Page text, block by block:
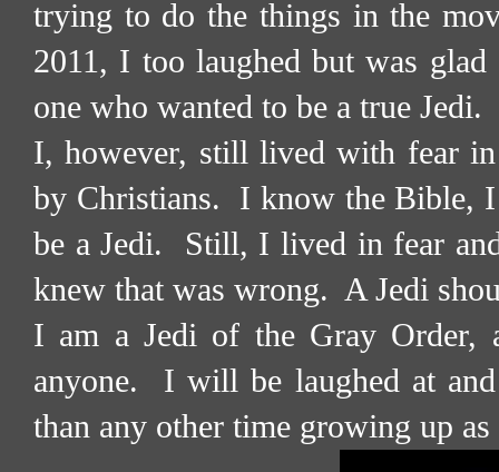
trying to do the things in the
2011, I too laughed but was glad
one who wanted to be a true Jedi.
I, however, still lived with fear
by Christians.
I know the Bible,
be a Jedi.
Still, I lived in fear
knew that was wrong. A Jedi
I am a Jedi of the Gray
anyone.
I will be laughed at
than any other time growing up as